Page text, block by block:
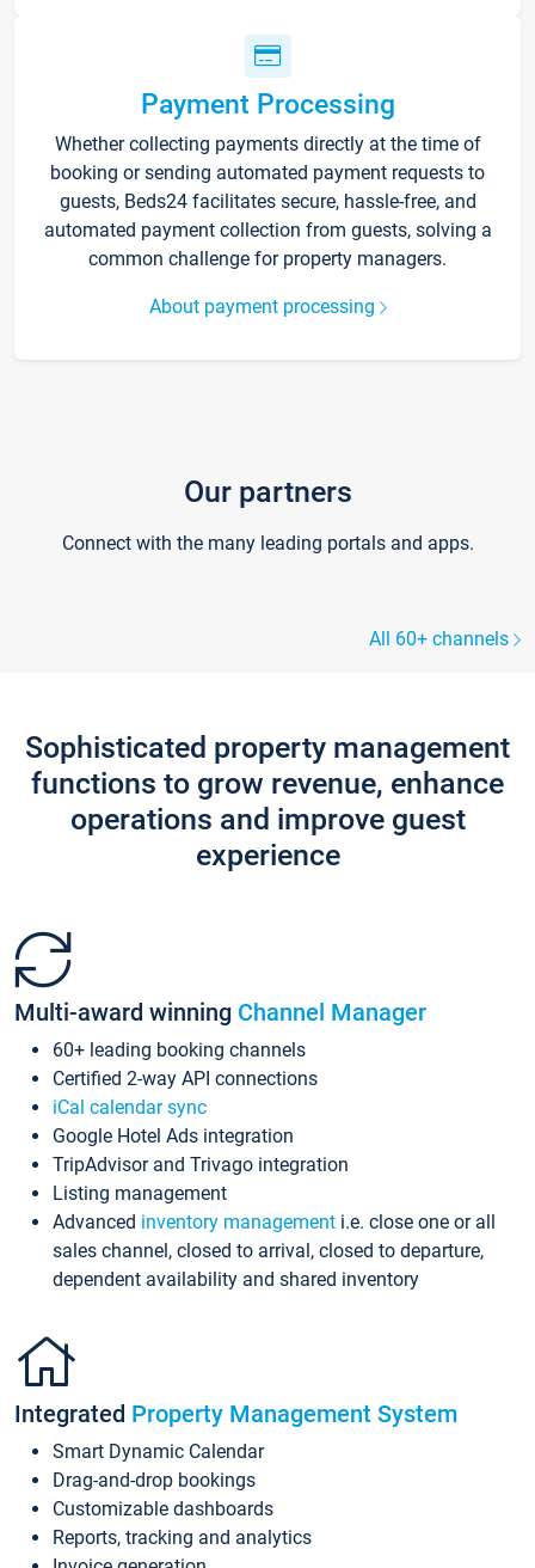
Payment Processing
Whether collecting payments directly at the time of
booking or sending automated payment requests to
guests, Beds24 facilitates secure, hassle-free, and
automated payment collection from guests, solving a
common challenge for property managers.
About payment processing
Our partners
Connect with the many leading portals and apps.
All 60+ channels
Sophisticated property management
functions to grow revenue, enhance
operations and improve guest
experience
Multi-award winning Channel Manager
60+ leading booking channels
Certified 2-way API connections
iCal calendar sync
Google Hotel Ads integration
TripAdvisor and Trivago integration
Listing management
Advanced inventory management i.e. close one or all
sales channel, closed to arrival, closed to departure,
dependent availability and shared inventory
Integrated Property Management System
Smart Dynamic Calendar
Drag-and-drop bookings
Customizable dashboards
Reports, tracking and analytics